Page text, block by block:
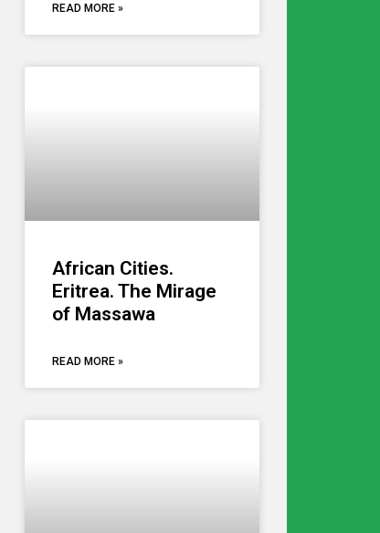
READ MORE »
African Cities.
Eritrea. The Mirage
of Massawa
READ MORE »